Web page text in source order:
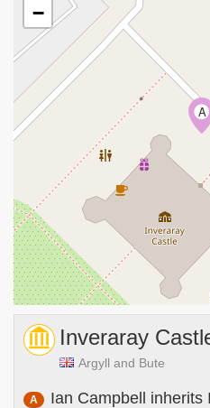
A
−
Inveraray
Argyll and Bute
A Ian Campbell inherits